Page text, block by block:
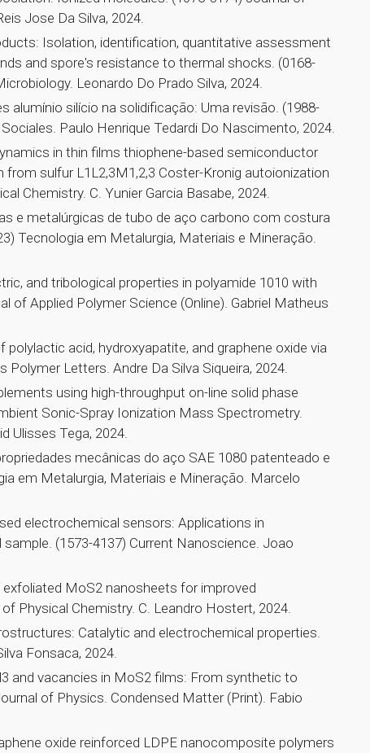
Jose Da Silva, 2024.
Isolation, identification, quantitative assessment
and spore's resistance to thermal shocks. (0168-
Leonardo Do Prado Silva, 2024.
alumínio silício na solidificação: Uma revisão. (1988-
Paulo Henrique Tedardi Do Nascimento, 2024.
in thin films thiophene-based semiconductor
sulfur L1L2,3M1,2,3 Coster-Kronig autoionization
Chemistry. C. Yunier Garcia Basabe, 2024.
e metalúrgicas de tubo de aço carbono com costura
Tecnologia em Metalurgia, Materiais e Mineração.
and tribological properties in polyamide 1010 with
of Applied Polymer Science (Online). Gabriel Matheus
acid, hydroxyapatite, and graphene oxide via
Polymer Letters. Andre Da Silva Siqueira, 2024.
using high-throughput on-line solid phase
Sonic-Spray Ionization Mass Spectrometry.
Ulisses Tega, 2024.
mecânicas do aço SAE 1080 patenteado e
em Metalurgia, Materiais e Mineração. Marcelo
electrochemical sensors: Applications in
(1573-4137) Current Nanoscience. Joao
MoS2 nanosheets for improved
Physical Chemistry. C. Leandro Hostert, 2024.
Catalytic and electrochemical properties.
Fonsaca, 2024.
and vacancies in MoS2 films: From synthetic to
of Physics. Condensed Matter (Print). Fabio
oxide reinforced LDPE nanocomposite polymers